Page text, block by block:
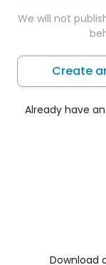
We will not
Create
Already have
Download